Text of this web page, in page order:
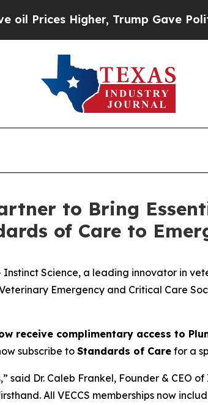
Higher, Trump Gave
to Bring
of Care to
Instinct Science, a leading innovator in
Emergency and Critical Care
receive complimentary access to
subscribe to Standards of Care for a
Dr. Caleb Frankel, Founder & CEO
All VECCS memberships now